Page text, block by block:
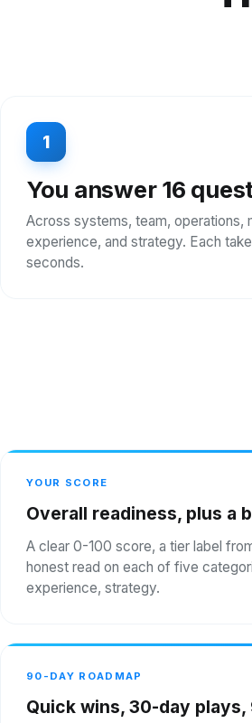
1
You answer 16
Across systems, team, operations,
experience, and strategy. Each
seconds.
YOUR SCORE
Overall readiness, plus a
A clear 0-100 score, a tier label
honest read on each of five
experience, strategy.
90-DAY ROADMAP
Quick wins, 30-day